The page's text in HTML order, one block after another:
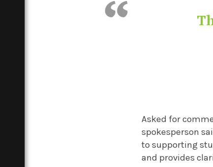
Asked for
spokesperson
to supporting
and provides